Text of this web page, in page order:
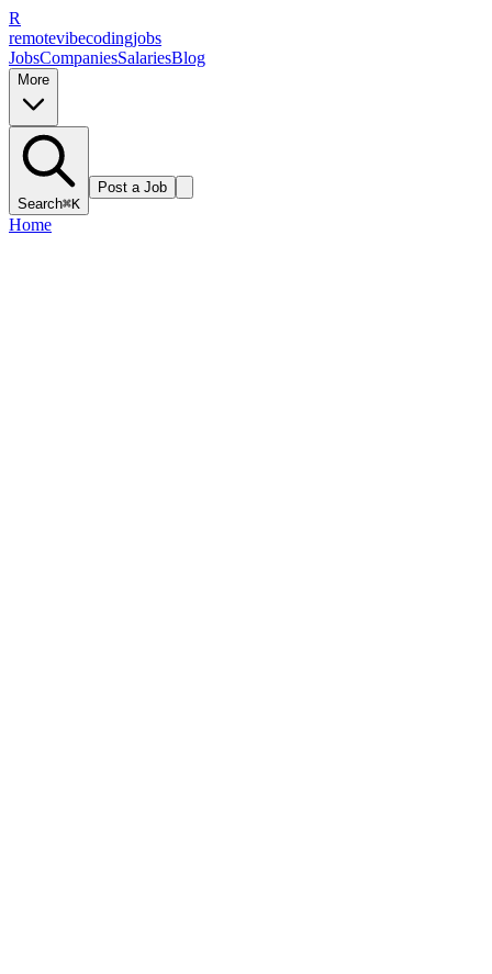
R
remotevibecodingjobs
JobsCompaniesSalariesBlog
More
Search⌘K
Post a Job
Home